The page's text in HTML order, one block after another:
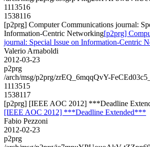
1113516
1538116
[p2prg] Computer Communications journal:
Information-Centric Networking[p2prg]
journal: Special Issue on Information-Centric
Valerio Arnaboldi
2012-03-23
p2prg
/arch/msg/p2prg/zrEQ_6mqqQvY-
1113515
1538117
[p2prg] [IEEE AOC 2012] ***Deadline
[IEEE AOC 2012] ***Deadline Extended***
Fabio Pezzoni
2012-02-23
p2prg